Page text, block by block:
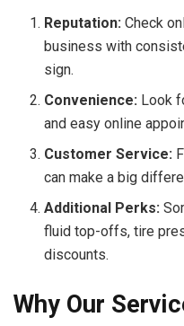
Reputation: Check
business with
sign.
Convenience: Look
and easy online
Customer Service:
can make a big
Additional Perks:
fluid top-offs, tire
discounts.
Why Our